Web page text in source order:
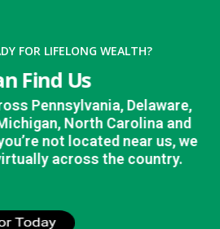
FOR LIFELONG WEALTH?
Find Us
Pennsylvania, Delaware,
North Carolina and
not located near us, we
across the country.